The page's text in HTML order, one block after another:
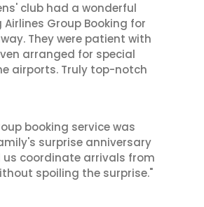
club had a wonderful
Airlines Group Booking for
They were patient with
arranged for special
airports. Truly top-notch
booking service was
surprise anniversary
us coordinate arrivals from
spoiling the surprise."